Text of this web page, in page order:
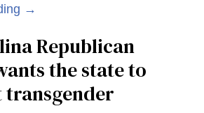
→
Republican
the state to